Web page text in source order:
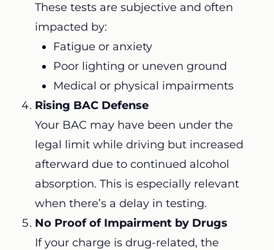
These tests are subjective and often
impacted by:
Fatigue or anxiety
Poor lighting or uneven ground
Medical or physical impairments
Rising BAC Defense
Your BAC may have been under the
legal limit while driving but increased
afterward due to continued alcohol
absorption. This is especially relevant
when there’s a delay in testing.
No Proof of Impairment by Drugs
If your charge is drug-related, the